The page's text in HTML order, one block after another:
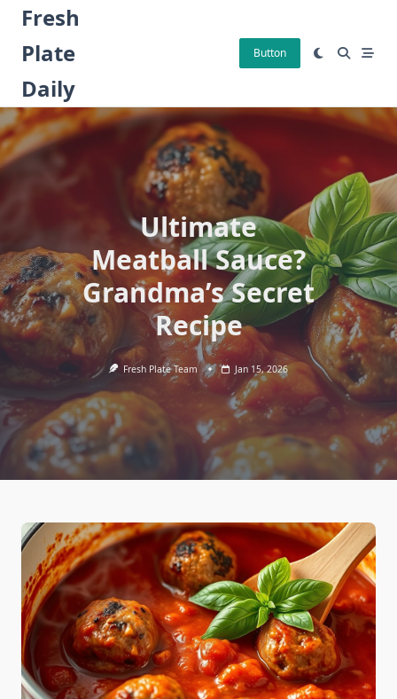
Skip
content
Fresh
Plate
Daily
Button
Ultimate
Meatball Sauce?
Grandma’s Secret
Recipe
Fresh Plate Team Jan 15, 2026